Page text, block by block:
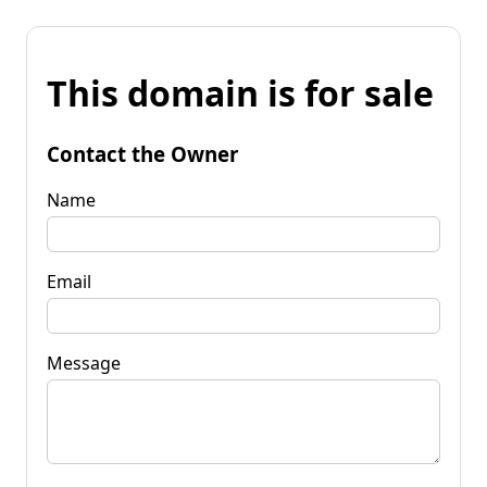
This domain is for sale
Contact the Owner
Name
Email
Message